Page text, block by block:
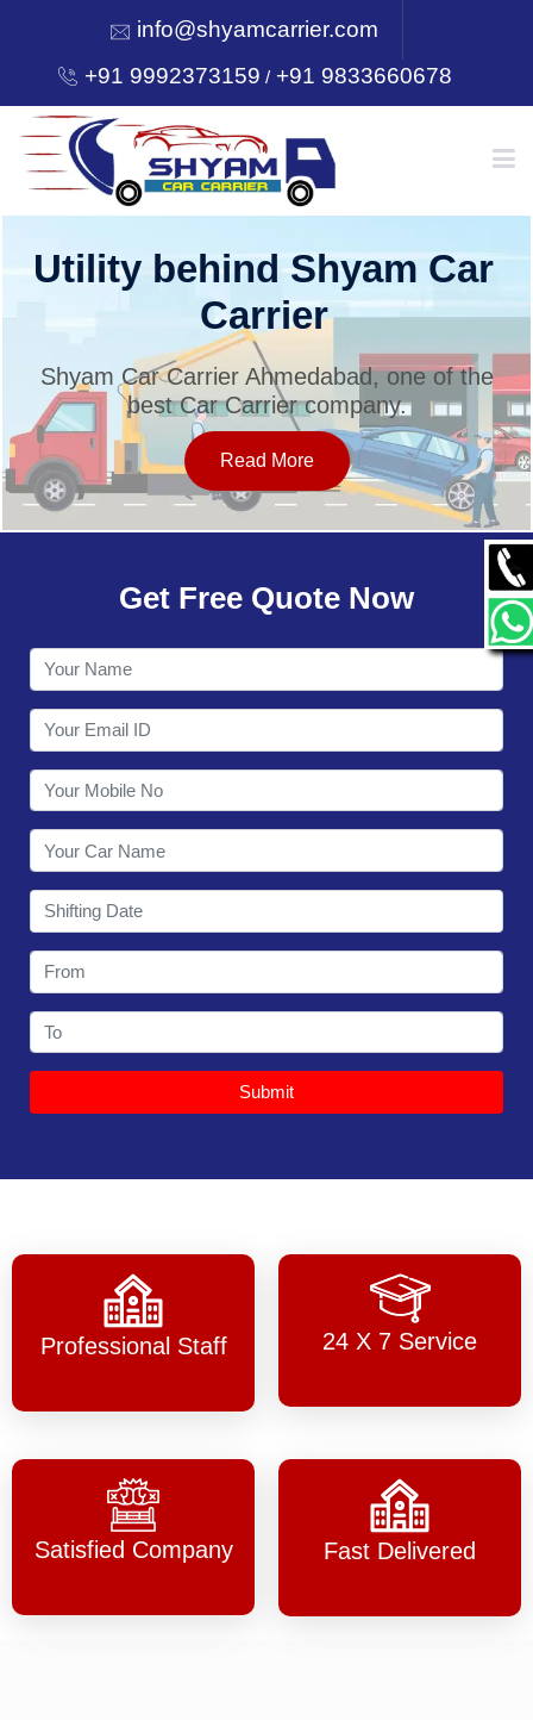
info@shyamcarrier.com
+91 9992373159 /+91 9833660678
HOME
SERVICES
OUR NETWORK
CONTACT
Utility behind Shyam Car
Carrier
Shyam Car Carrier Ahmedabad, one of the
best Car Carrier company.
Read More
Get Free Quote Now
Submit
Professional Staff 24 X 7 Service
Satisfied Company Fast Delivered